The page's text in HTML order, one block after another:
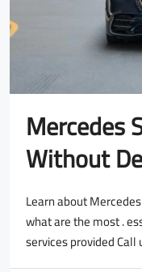
Mercedes
Without
Learn about
what are the most .
services provided Call